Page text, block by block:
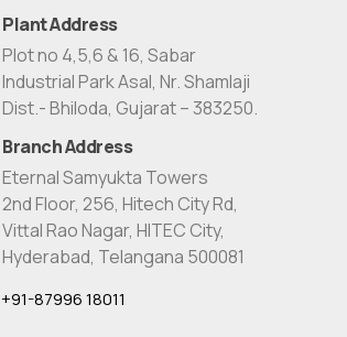
Plant Address
Plot no 4,5,6 & 16, Sabar
Industrial Park Asal, Nr. Shamlaji
Dist.- Bhiloda, Gujarat – 383250.
Branch Address
Eternal Samyukta Towers
2nd Floor, 256, Hitech City Rd,
Vittal Rao Nagar, HITEC City,
Hyderabad, Telangana 500081
+91-87996 18011